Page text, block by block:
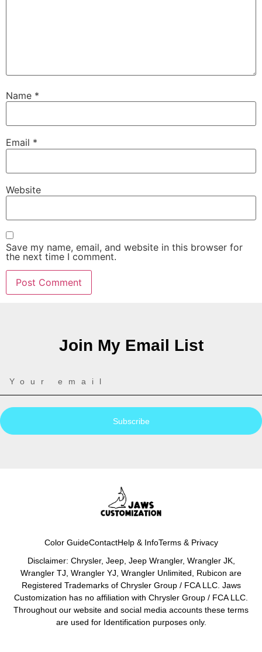
Name *
Email *
Website
Save my name, email, and website in this browser for
the next time I comment.
Join My Email List
Subscribe
Color GuideContactHelp & InfoTerms & Privacy
Disclaimer: Chrysler, Jeep, Jeep Wrangler, Wrangler JK,
Wrangler TJ, Wrangler YJ, Wrangler Unlimited, Rubicon are
Registered Trademarks of Chrysler Group / FCA LLC. Jaws
Customization has no affiliation with Chrysler Group / FCA LLC.
Throughout our website and social media accounts these terms
are used for Identification purposes only.